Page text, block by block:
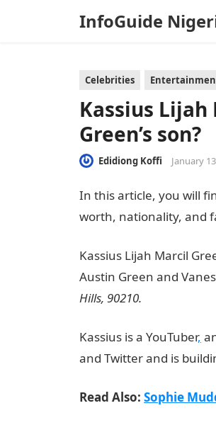
InfoGuide
Celebrities
Kassius Lijah
Green’s son?
Edidiong Koffi January
In this article, you will
worth, nationality, and
Kassius Lijah Marcil
Austin Green and
Hills, 90210.
Kassius is a YouTuber,
and Twitter and is
Read Also: Sophie